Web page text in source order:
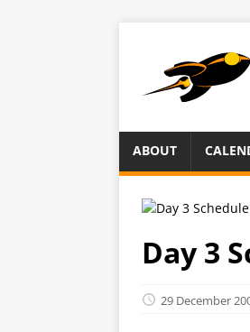
ABOUT
Day 3
29 December